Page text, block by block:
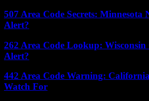
507 Area Code Secrets: Minnesota
Alert?
262 Area Code Lookup:
Alert?
442 Area Code Warning:
Watch For